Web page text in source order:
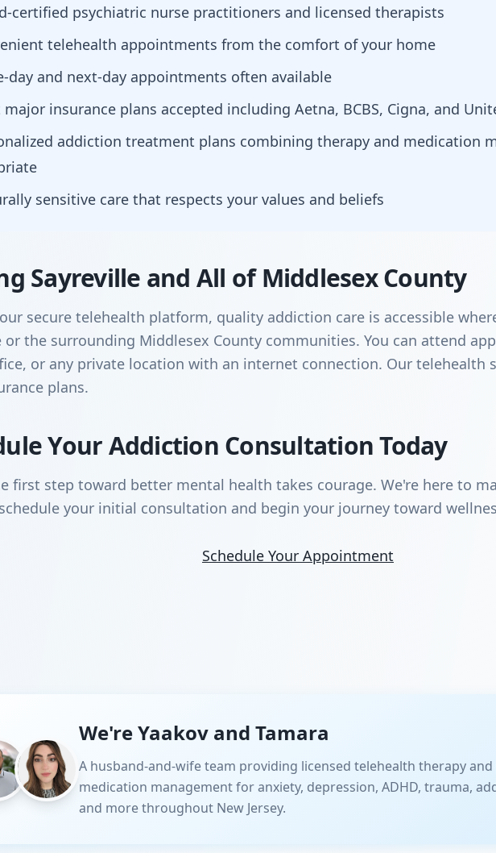
certified psychiatric nurse practitioners and licensed therapists
telehealth appointments from the comfort of your home
day and next-day appointments often available
major insurance plans accepted including Aetna, BCBS, Cigna, and
addiction treatment plans combining therapy and medication
sensitive care that respects your values and beliefs
Sayreville and All of Middlesex County
secure telehealth platform, quality addiction care is accessible
or the surrounding Middlesex County communities. You can attend
or any private location with an internet connection. Our telehealth
plans.
Your Addiction Consultation Today
first step toward better mental health takes courage. We're here to
your initial consultation and begin your journey toward
Schedule Your Appointment
We're Yaakov and Tamara
A husband-and-wife team providing licensed telehealth therapy
medication management for anxiety, depression, ADHD, trauma,
and more throughout New Jersey.